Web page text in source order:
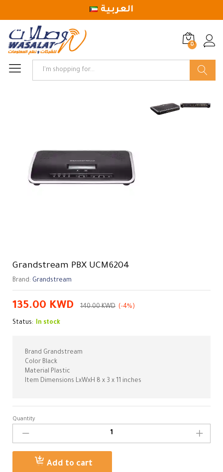
العربية
0
Grandstream PBX UCM6204
Brand: Grandstream
135.00 KWD 140.00KWD (-4%)
Status: In stock
Brand Grandstream
Color Black
Material Plastic
Item Dimensions LxWxH 8 x 3 x 11 inches
Grandstream
PBX
UCM6204
quantity
Quantity
Add to cart